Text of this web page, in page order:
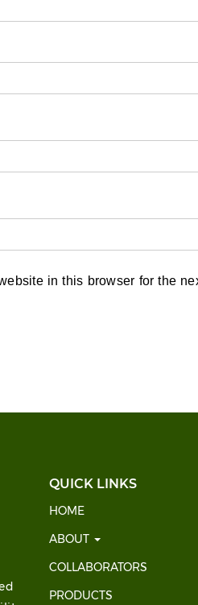
in this browser for the
QUICK LINKS
HOME
ABOUT
COLLABORATORS
PRODUCTS